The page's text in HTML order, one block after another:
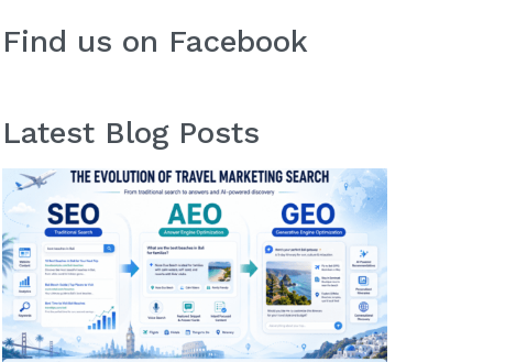
Find us on Facebook
Latest Blog Posts